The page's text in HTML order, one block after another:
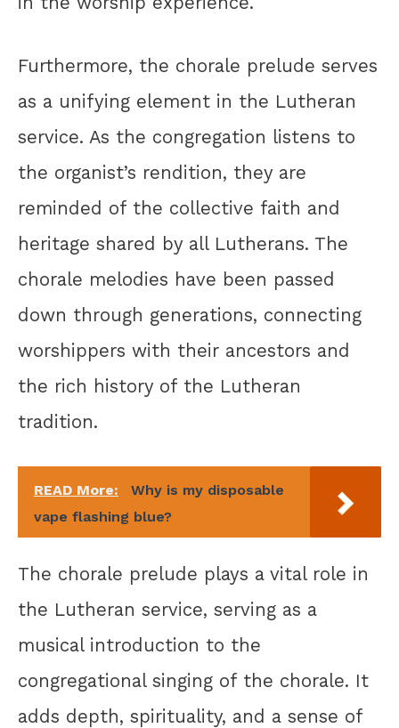
Furthermore, the chorale prelude serves
as a unifying element in the Lutheran
service. As the congregation listens to
the organist’s rendition, they are
reminded of the collective faith and
heritage shared by all Lutherans. The
chorale melodies have been passed
down through generations, connecting
worshippers with their ancestors and
the rich history of the Lutheran
tradition.
READ More:
Why is my disposable
vape flashing blue?
The chorale prelude plays a vital role in
the Lutheran service, serving as a
musical introduction to the
congregational singing of the chorale. It
adds depth, spirituality, and a sense of